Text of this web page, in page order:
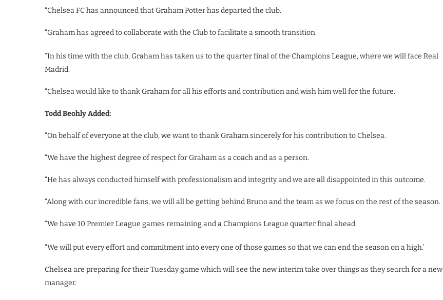
“Chelsea FC has announced that Graham Potter has departed the club.
“Graham has agreed to collaborate with the Club to facilitate a smooth transition.
“In his time with the club, Graham has taken us to the quarter final of the Champions League, where we will face Real
Madrid.
“Chelsea would like to thank Graham for all his efforts and contribution and wish him well for the future.
Todd Beohly Added:
“On behalf of everyone at the club, we want to thank Graham sincerely for his contribution to Chelsea.
“We have the highest degree of respect for Graham as a coach and as a person.
“He has always conducted himself with professionalism and integrity and we are all disappointed in this outcome.
“Along with our incredible fans, we will all be getting behind Bruno and the team as we focus on the rest of the season.
“We have 10 Premier League games remaining and a Champions League quarter final ahead.
“We will put every effort and commitment into every one of those games so that we can end the season on a high.’
Chelsea are preparing for their Tuesday game which will see the new interim take over things as they search for a new
manager.